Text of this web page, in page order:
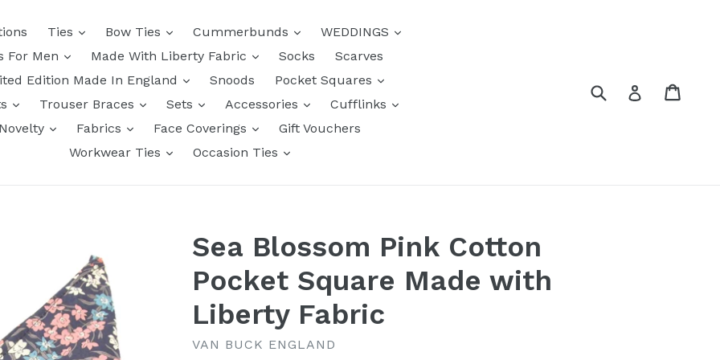
Ties Bow Ties Cummerbunds
WEDDINGS
For Men
Made With Liberty Fabric Socks
Scarves
Edition Made In England
Snoods
Pocket Squares
Trouser Braces Sets Accessories
Cufflinks
Novelty
Fabrics Face Coverings
Gift Vouchers
Workwear Ties
Occasion Ties
Submit Log in
Sea Blossom Pink Cotton
Pocket Square Made with
Liberty Fabric
VAN BUCK ENGLAND